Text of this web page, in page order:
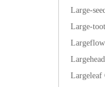
Large-
Large-